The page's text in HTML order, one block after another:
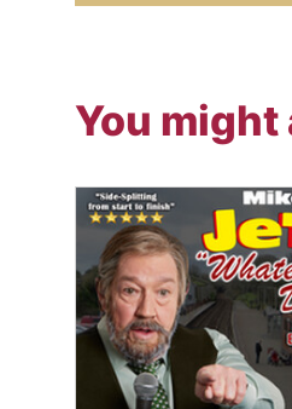
You might